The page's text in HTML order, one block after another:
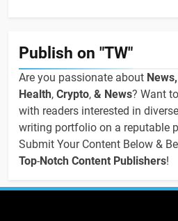
Publish on "TW"
Are you passionate about
Health, Crypto, & News? Want
with readers interested in
writing portfolio on a reputable
Submit Your Content Below &
Top-Notch Content Publishers!